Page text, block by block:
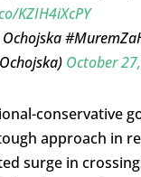
KZIH4iXcPY
October
conservative
approach in
surge in